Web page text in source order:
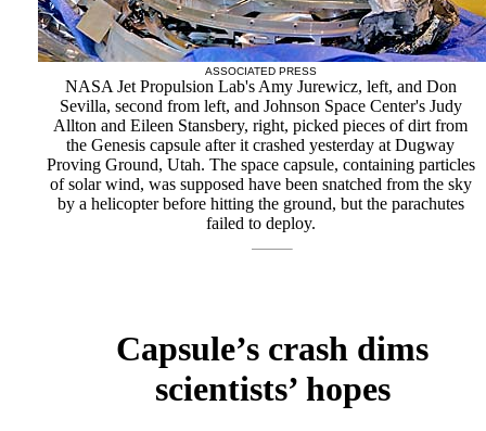
ASSOCIATED PRESS
NASA Jet Propulsion Lab's Amy Jurewicz, left, and Don
Sevilla, second from left, and Johnson Space Center's Judy
Allton and Eileen Stansbery, right, picked pieces of dirt from
the Genesis capsule after it crashed yesterday at Dugway
Proving Ground, Utah. The space capsule, containing particles
of solar wind, was supposed have been snatched from the sky
by a helicopter before hitting the ground, but the parachutes
failed to deploy.
Capsule’s crash dims
scientists’ hopes